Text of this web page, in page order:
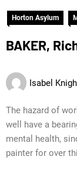
Horton Asylum
BAKER,
Isabel
The hazard of
well have a
mental health,
painter for over